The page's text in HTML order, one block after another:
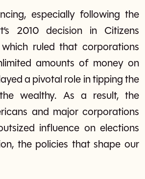
especially following the
2010 decision in Citizens
which ruled that corporations
amounts of money on
a pivotal role in tipping the
wealthy. As a result, the
and major corporations
influence on elections
the policies that shape our